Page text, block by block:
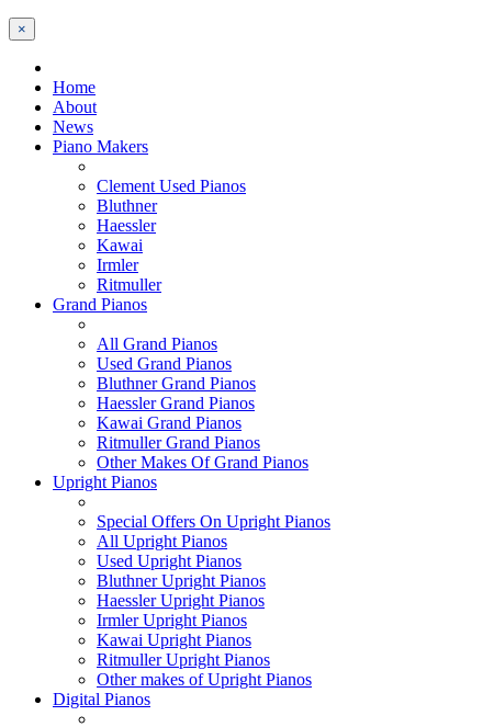
×
Home
About
News
Piano Makers
Clement Used Pianos
Bluthner
Haessler
Kawai
Irmler
Ritmuller
Grand Pianos
All Grand Pianos
Used Grand Pianos
Bluthner Grand Pianos
Haessler Grand Pianos
Kawai Grand Pianos
Ritmuller Grand Pianos
Other Makes Of Grand Pianos
Upright Pianos
Special Offers On Upright Pianos
All Upright Pianos
Used Upright Pianos
Bluthner Upright Pianos
Haessler Upright Pianos
Irmler Upright Pianos
Kawai Upright Pianos
Ritmuller Upright Pianos
Other makes of Upright Pianos
Digital Pianos